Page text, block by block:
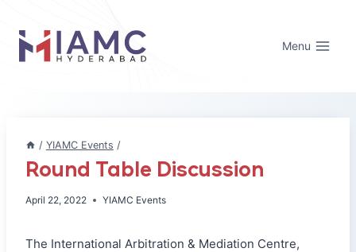
content
Menu
/ YIAMC Events /
Round Table Discussion
April 22, 2022 YIAMC Events
The International Arbitration & Mediation Centre,